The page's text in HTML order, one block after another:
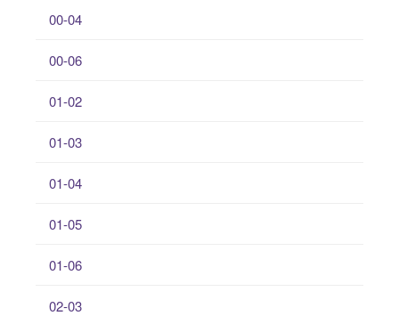
00-04
00-06
01-02
01-03
01-04
01-05
01-06
02-03